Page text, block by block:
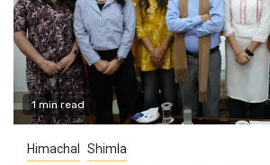
1 min read
Himachal Shimla